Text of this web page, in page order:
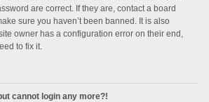
are correct. If they are, contact a board
sure you haven’t been banned. It is also
owner has a configuration error on their end,
to fix it.
cannot login any more?!